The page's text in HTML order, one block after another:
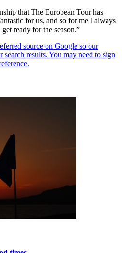
that The European Tour has
for us, and so for me I always
ready for the season.”